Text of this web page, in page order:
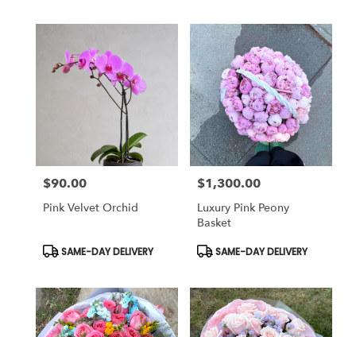
flower
available
Studio
Price:
$90.00
Pink Velvet Orchid
Product
Tags:
SAME-DAY DELIVERY
Price:
$1,300.00
Luxury Pink Peony
Basket
Product
Tags:
SAME-DAY DELIVERY